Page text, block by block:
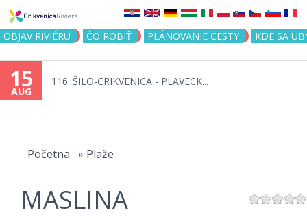
Jump to navigation
OBJAV RIVIÉRU ČO ROBIŤ PLÁNOVANIE CESTY KDE SA
15
AUG
116. ŠILO-CRIKVENICA - PLAVECK...
Početna » Plaže
MASLINA